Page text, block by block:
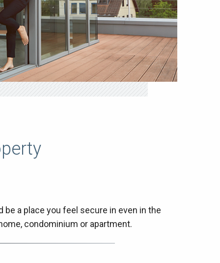
a place you feel secure in even in the
condominium or apartment.